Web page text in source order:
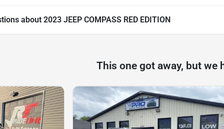
about 2023 JEEP COMPASS RED EDITION
This one got away, but we